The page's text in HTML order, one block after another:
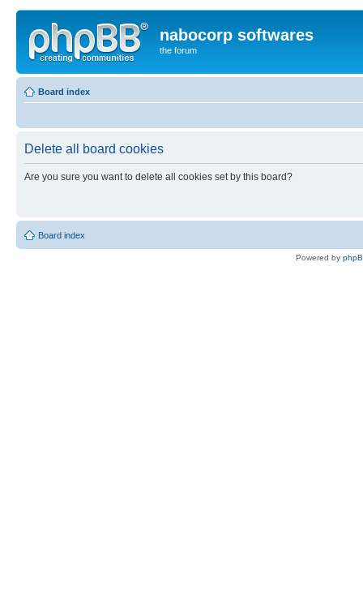
nabocorp softwares
the forum
Board index
Delete all board cookies
Are you sure you want to delete all cookies set by this board?
Board index
Powered by